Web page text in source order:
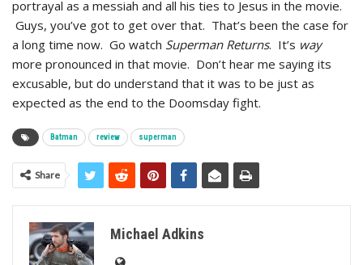
portrayal as a messiah and all his ties to Jesus in the movie.
Guys, you’ve got to get over that. That’s been the case for
a long time now. Go watch Superman Returns. It’s way
more pronounced in that movie. Don’t hear me saying its
excusable, but do understand that it was to be just as
expected as the end to the Doomsday fight.
Batman review superman
Share
Michael Adkins